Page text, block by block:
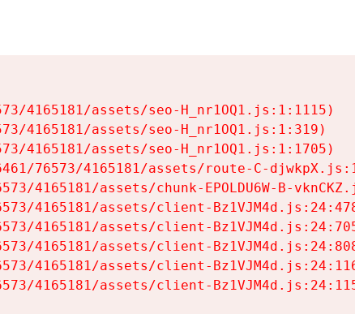
4165181/assets/seo-H_nr1OQ1.js:1:1115)
4165181/assets/seo-H_nr1OQ1.js:1:319)
4165181/assets/seo-H_nr1OQ1.js:1:1705)
76573/4165181/assets/route-C-
4165181/assets/chunk-EPOLDU6W-B-
4165181/assets/client-
4165181/assets/client-
4165181/assets/client-
4165181/assets/client-
4165181/assets/client-